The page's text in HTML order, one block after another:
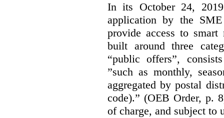
In its October 24,
application by the
provide access to
built around three
“public offers”,
”such as monthly,
aggregated by postal
code).” (OEB Order, p.
of charge, and subject to